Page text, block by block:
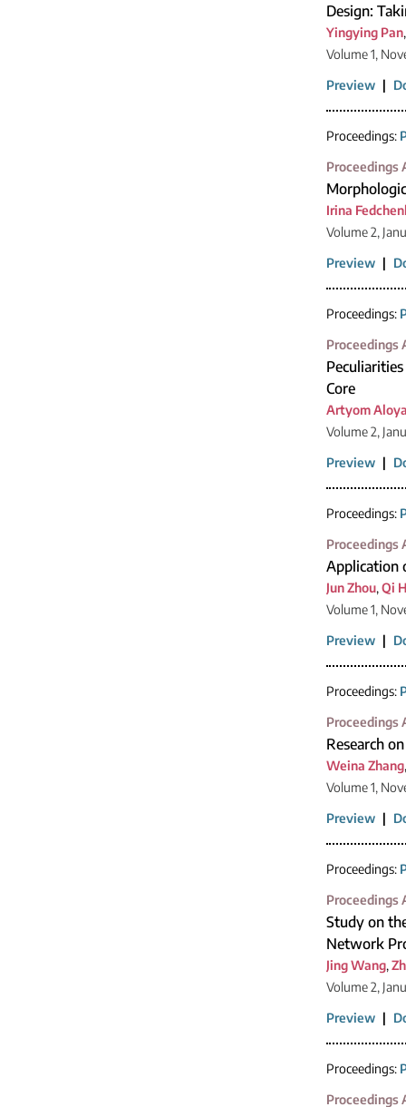
Design:
Yingying Pan
Volume 1,
Preview |
Proceedings:
Proceedings
Irina
Volume 2,
Preview |
Proceedings:
Proceedings
Core
Artyom
Volume 2,
Preview |
Proceedings:
Proceedings
Application
Jun Zhou, Qi
Volume 1,
Preview |
Proceedings:
Proceedings
Research
Weina Zhang
Volume 1,
Preview |
Proceedings:
Proceedings
Study on
Network
Jing Wang,
Volume 2,
Preview |
Proceedings:
Proceedings